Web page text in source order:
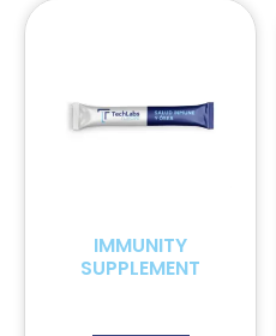
IMMUNITY
SUPPLEMENT